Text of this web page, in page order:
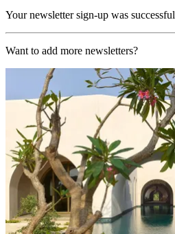
Your newsletter sign-up was successful
Want to add more newsletters?